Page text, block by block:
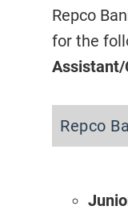
Repco
for the
Assistant/
Repco